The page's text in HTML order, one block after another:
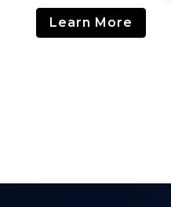
Learn More